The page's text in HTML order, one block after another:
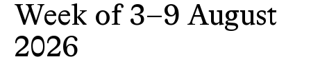
Week of 3–9 August
2026